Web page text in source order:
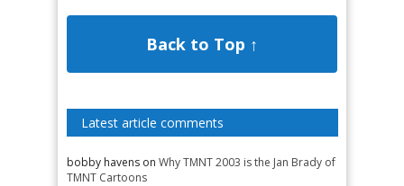
Back to Top ↑
Latest article comments
bobby havens on Why TMNT 2003 is the Jan Brady of
TMNT Cartoons